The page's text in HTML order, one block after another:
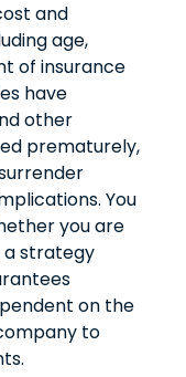
and
age,
of insurance
have
other
prematurely,
You
you are
a strategy
on the
to